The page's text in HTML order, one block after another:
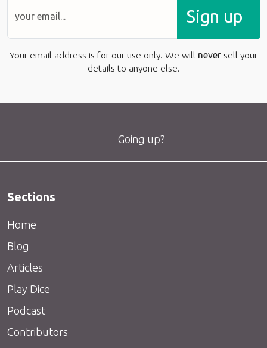
Sign up
Your email address is for our use only. We will never sell your
details to anyone else.
Going up?
Sections
Home
Blog
Articles
Play Dice
Podcast
Contributors